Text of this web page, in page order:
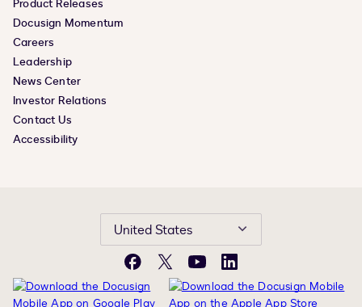
Product Releases
Docusign Momentum
Careers
Leadership
News Center
Investor Relations
Contact Us
Accessibility
United States
Facebook
X YouTubeLinkedIn